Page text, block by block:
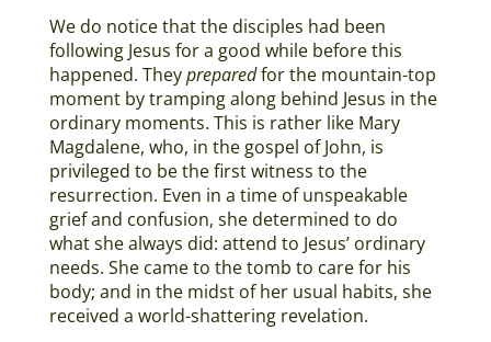
We do notice that the disciples had been
following Jesus for a good while before this
happened. Theypreparedfor the mountain-top
moment by tramping along behind Jesus in the
ordinary moments. This is rather like Mary
Magdalene, who, in the gospel of John, is
privileged to be the first witness to the
resurrection. Even in a time of unspeakable
grief and confusion, she determined to do
what she always did: attend to Jesus’ ordinary
needs. She came to the tomb to care for his
body; and in the midst of her usual habits, she
received a world-shattering revelation.